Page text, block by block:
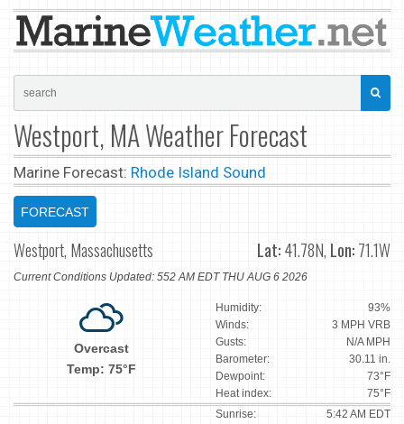
Westport, MA Weather Forecast
Marine Forecast: Rhode Island Sound
FORECAST
Westport, Massachusetts Lat:41.78N, Lon:71.1W
Current Conditions Updated: 552 AM EDT THU AUG 6 2026
Overcast
Temp: 75°F
Humidity:
93%
Winds:
3 MPH VRB
Gusts:
N/A MPH
Barometer:
30.11 in.
Dewpoint:
73°F
Heat index:
75°F
Sunrise:
5:42 AM EDT